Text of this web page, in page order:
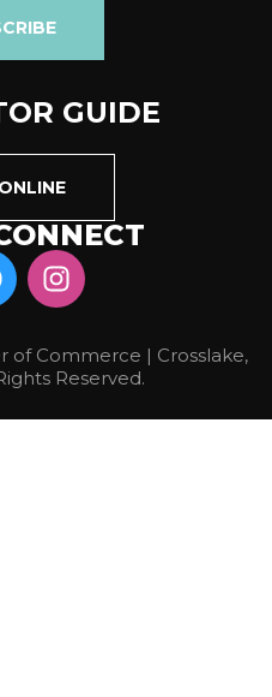
GUIDE
of Commerce | Crosslake,
Reserved.